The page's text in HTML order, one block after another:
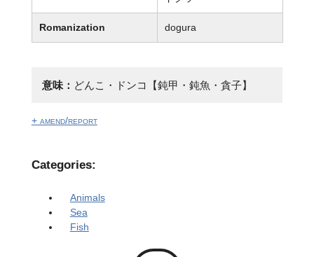
Romanization dogura
意味： どんこ・ドンコ【鈍甲・鈍魚・貪子】
+ amend/report
Categories:
Animals
Sea
Fish